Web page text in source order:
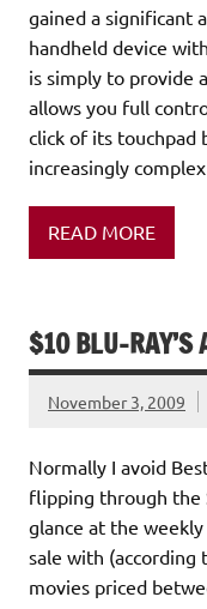
gained a significant
handheld device
is simply to provide
allows you full
click of its
increasingly
READ MORE
$10 BLU-RAY’S
November 3, 2009
Normally I avoid
flipping through the
glance at the weekly
sale with
movies priced